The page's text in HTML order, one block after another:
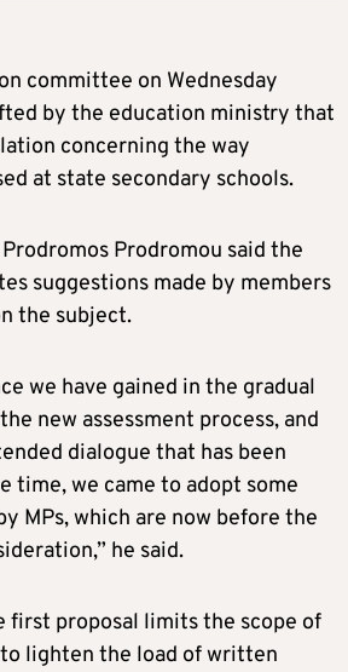
committee on Wednesday
by the education ministry that
concerning the way
at state secondary schools.
Prodromou said the
suggestions made by members
the subject.
we have gained in the gradual
new assessment process, and
dialogue that has been
time, we came to adopt some
MPs, which are now before the
he said.
first proposal limits the scope of
lighten the load of written